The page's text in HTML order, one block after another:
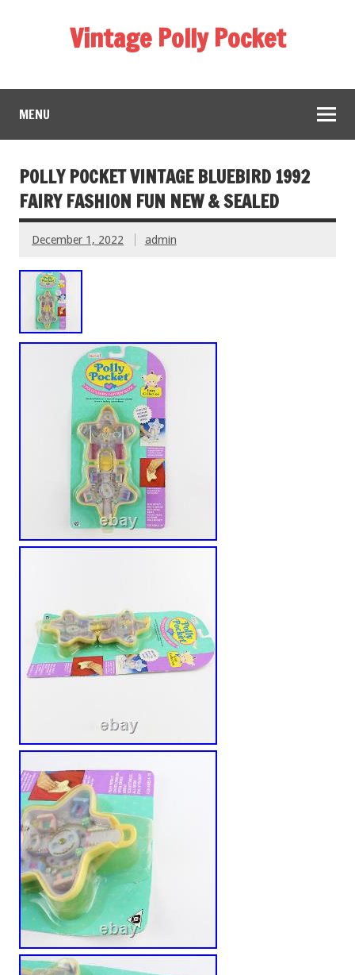
Vintage Polly Pocket
MENU
POLLY POCKET VINTAGE BLUEBIRD 1992
FAIRY FASHION FUN NEW & SEALED
December 1, 2022 admin